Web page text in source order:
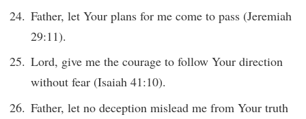
Father, let Your plans for me come to pass (Jeremiah
29:11).
Lord, give me the courage to follow Your direction
without fear (Isaiah 41:10).
Father, let no deception mislead me from Your truth